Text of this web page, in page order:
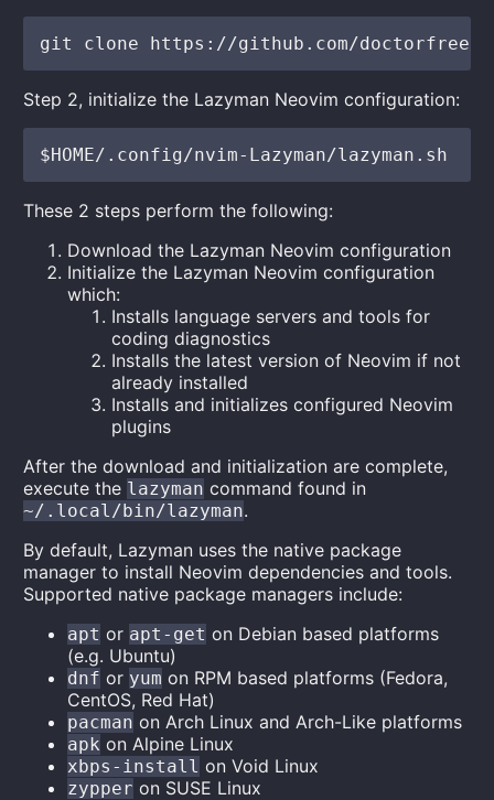
Step 2, initialize the Lazyman Neovim configuration:
These 2 steps perform the following:
Download the Lazyman Neovim configuration
Initialize the Lazyman Neovim configuration
which:
Installs language servers and tools for
coding diagnostics
Installs the latest version of Neovim if not
already installed
Installs and initializes configured Neovim
plugins
After the download and initialization are complete,
execute the lazyman command found in
~/.local/bin/lazyman.
By default, Lazyman uses the native package
manager to install Neovim dependencies and tools.
Supported native package managers include:
apt or apt-get on Debian based platforms
(e.g. Ubuntu)
dnf or yum on RPM based platforms (Fedora,
CentOS, Red Hat)
pacman on Arch Linux and Arch-Like platforms
apk on Alpine Linux
xbps-install on Void Linux
zypper on SUSE Linux